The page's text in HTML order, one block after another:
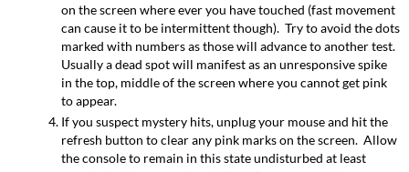
on the screen where ever you have touched (fast movement
can cause it to be intermittent though). Try to avoid the dots
marked with numbers as those will advance to another test.
Usually a dead spot will manifest as an unresponsive spike
in the top, middle of the screen where you cannot get pink
to appear.
If you suspect mystery hits, unplug your mouse and hit the
refresh button to clear any pink marks on the screen. Allow
the console to remain in this state undisturbed at least